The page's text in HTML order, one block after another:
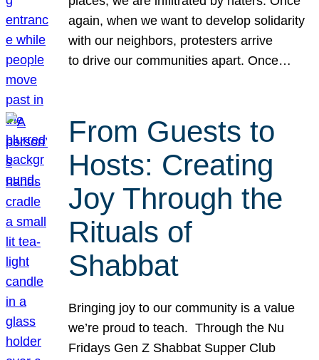
again, when we want to develop solidarity
with our neighbors, protesters arrive
to drive our communities apart. Once…
From Guests to
Hosts: Creating
Joy Through the
Rituals of
Shabbat
Bringing joy to our community is a value
we’re proud to teach. Through the Nu
Fridays Gen Z Shabbat Supper Club